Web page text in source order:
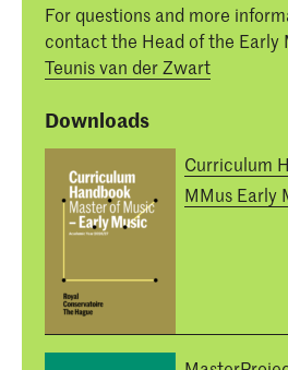
For questions and more
contact the Head of the Early
Teunis van der Zwart
Downloads
Curriculum
MMus Early